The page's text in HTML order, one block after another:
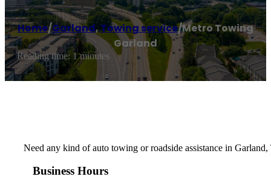
Home/Garland,Towing service/Metro Towing
Garland
Reading time: 1 minutes
Need any kind of auto towing or roadside assistance in
Business Hours